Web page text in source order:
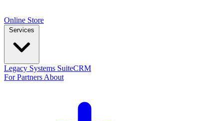
Online Store
Legacy Systems SuiteCRM
For Partners About